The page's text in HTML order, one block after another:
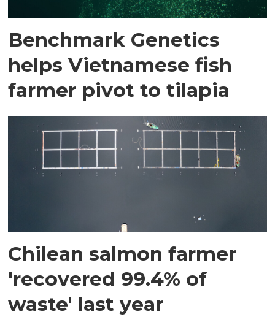
Benchmark Genetics
helps Vietnamese fish
farmer pivot to tilapia
Chilean salmon farmer
'recovered 99.4% of
waste' last year